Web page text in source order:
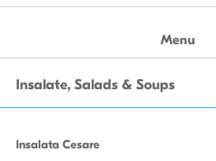
Menu
Insalate, Salads & Soups
Insalata Cesare